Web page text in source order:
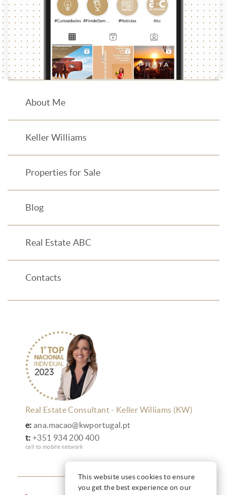
About Me
Keller Williams
Properties for Sale
Blog
Real Estate ABC
Contacts
Real Estate Consultant - Keller Williams (KW)
e: ana.macao@kwportugal.pt
t: +351 934 200 400
call to mobile network
This website uses cookies to ensure
you get the best experience on our